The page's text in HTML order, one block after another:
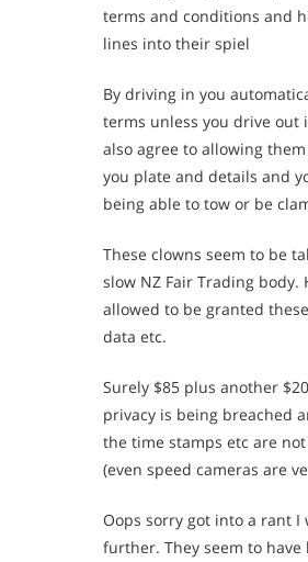
terms and conditions and
lines into their spiel
By driving in you
terms unless you drive out
also agree to allowing them
you plate and details and
being able to tow or be
These clowns seem to be
slow NZ Fair Trading body.
allowed to be granted
data etc.
Surely $85 plus another
privacy is being breached
the time stamps etc are
(even speed cameras are
Oops sorry got into a rant
further. They seem to